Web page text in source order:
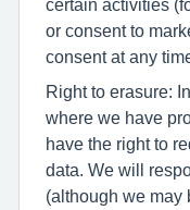
certain activities
or consent to
consent at any
Right to erasure:
where we have
have the right to
data. We will
(although we may